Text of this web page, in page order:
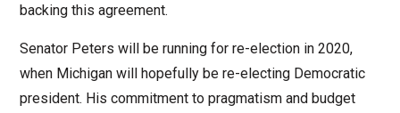
backing this agreement.
Senator Peters will be running for re-election in 2020,
when Michigan will hopefully be re-electing Democratic
president. His commitment to pragmatism and budget